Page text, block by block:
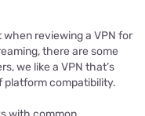
reviewing a VPN for
there are some
we like a VPN that’s
platform compatibility.